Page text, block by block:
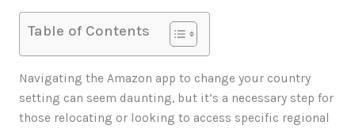
Table of Contents
Navigating the Amazon app to change your country
setting can seem daunting, but it’s a necessary step for
those relocating or looking to access specific regional